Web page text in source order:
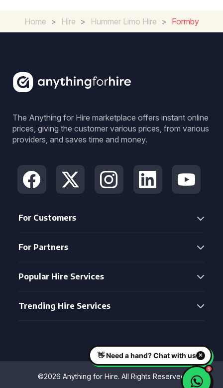
Home > Hire > Hummer Limo Hire > Formby
The Anything for Hire marketplace offers instant online
prices, giving the customer various prices, from various
providers, and saves time and money.
For Customers
For Partners
Popular Hire Services
Trending Hire Services
©2026 Anything for Hire. All Rights Reserved